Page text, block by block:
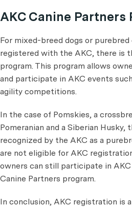
AKC Canine Partners
For mixed-breed dogs or
registered with the AKC, there is
program. This program allows
and participate in AKC events
agility competitions.
In the case of Pomskies, a
Pomeranian and a Siberian
recognized by the AKC as a
are not eligible for AKC
owners can still participate in
Canine Partners program.
In conclusion, AKC registration is